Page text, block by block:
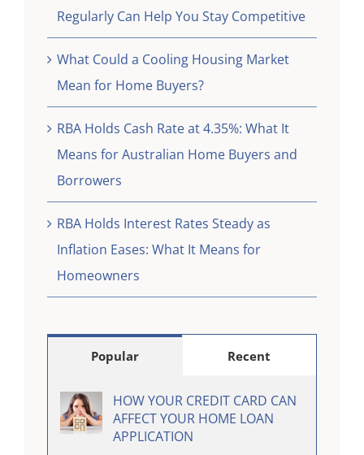
Regularly Can Help You Stay Competitive
What Could a Cooling Housing Market
Mean for Home Buyers?
RBA Holds Cash Rate at 4.35%: What It
Means for Australian Home Buyers and
Borrowers
RBA Holds Interest Rates Steady as
Inflation Eases: What It Means for
Homeowners
Popular Recent
HOW YOUR CREDIT CARD CAN
AFFECT YOUR HOME LOAN
APPLICATION